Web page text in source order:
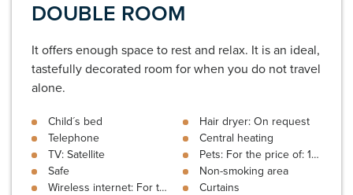
DOUBLE ROOM
It offers enough space to rest and relax. It is an ideal,
tastefully decorated room for when you do not travel
alone.
Child´s bed
Telephone
TV: Satellite
Safe
Wireless internet: For the price of: 3 € In the room
Hair dryer: On request
Central heating
Pets: For the price of: 10 €
Non-smoking area
Curtains